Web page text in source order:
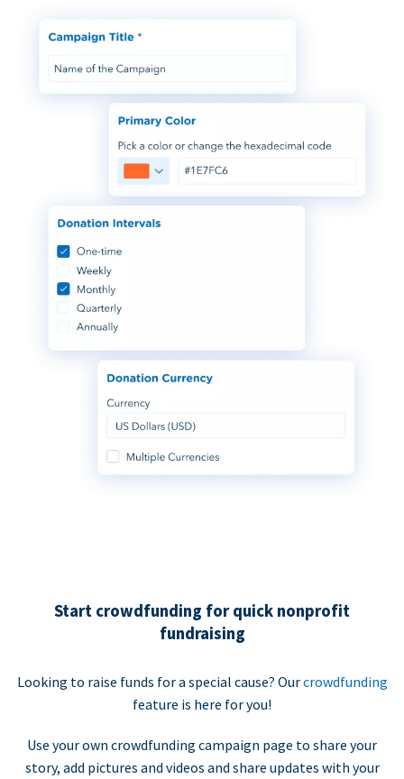
Start crowdfunding for quick nonprofit
fundraising
Looking to raise funds for a special cause? Ourcrowdfunding
feature is here for you!
Use your own crowdfunding campaign page to share your
story, add pictures and videos and share updates with your